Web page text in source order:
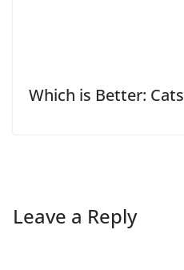
Which is Better:
Leave a Reply